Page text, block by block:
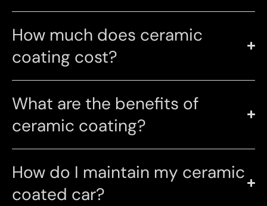
How much does ceramic
coating cost?
What are the benefits of
ceramic coating?
How do I maintain my ceramic
coated car?